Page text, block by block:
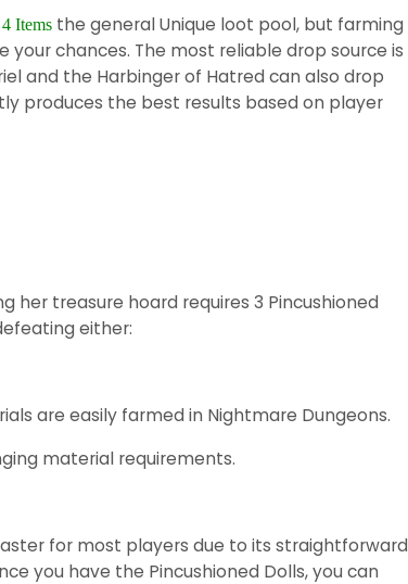
Items the general Unique loot pool, but farming
your chances. The most reliable drop source is
and the Harbinger of Hatred can also drop
produces the best results based on player
her treasure hoard requires 3 Pincushioned
either:
are easily farmed in Nightmare Dungeons.
material requirements.
for most players due to its straightforward
you have the Pincushioned Dolls, you can